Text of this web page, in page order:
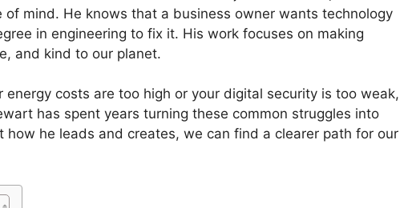
of mind. He knows that a business owner wants technology
in engineering to fix it. His work focuses on making
and kind to our planet.
costs are too high or your digital security is too weak,
has spent years turning these common struggles into
how he leads and creates, we can find a clearer path for our